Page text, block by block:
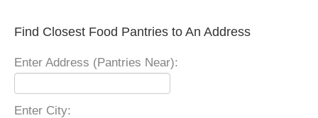
Find Closest Food Pantries to An Address
Enter Address (Pantries Near):
Enter City: